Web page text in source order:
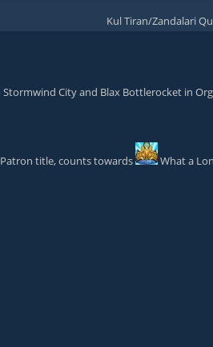
Kul Tiran/Zandalari
Stormwind City and Blax Bottlerocket in
Patron title, counts towards What a